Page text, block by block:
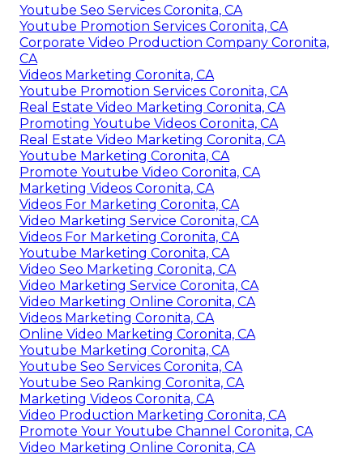
Youtube Seo Services Coronita, CA
Youtube Promotion Services Coronita, CA
Corporate Video Production Company Coronita,
CA
Videos Marketing Coronita, CA
Youtube Promotion Services Coronita, CA
Real Estate Video Marketing Coronita, CA
Promoting Youtube Videos Coronita, CA
Real Estate Video Marketing Coronita, CA
Youtube Marketing Coronita, CA
Promote Youtube Video Coronita, CA
Marketing Videos Coronita, CA
Videos For Marketing Coronita, CA
Video Marketing Service Coronita, CA
Videos For Marketing Coronita, CA
Youtube Marketing Coronita, CA
Video Seo Marketing Coronita, CA
Video Marketing Service Coronita, CA
Video Marketing Online Coronita, CA
Videos Marketing Coronita, CA
Online Video Marketing Coronita, CA
Youtube Marketing Coronita, CA
Youtube Seo Services Coronita, CA
Youtube Seo Ranking Coronita, CA
Marketing Videos Coronita, CA
Video Production Marketing Coronita, CA
Promote Your Youtube Channel Coronita, CA
Video Marketing Online Coronita, CA